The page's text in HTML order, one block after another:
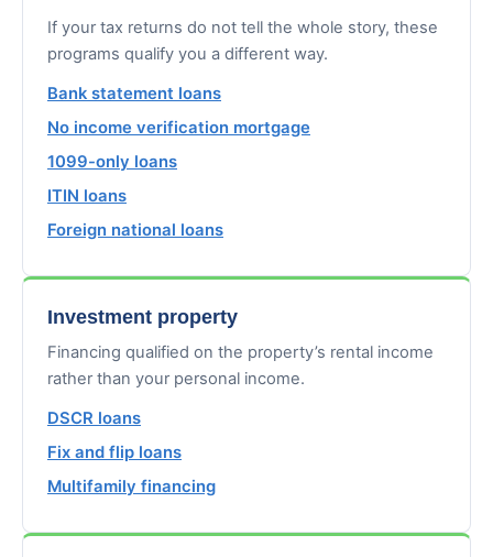
If your tax returns do not tell the whole story, these
programs qualify you a different way.
Bank statement loans
No income verification mortgage
1099-only loans
ITIN loans
Foreign national loans
Investment property
Financing qualified on the property’s rental income
rather than your personal income.
DSCR loans
Fix and flip loans
Multifamily financing